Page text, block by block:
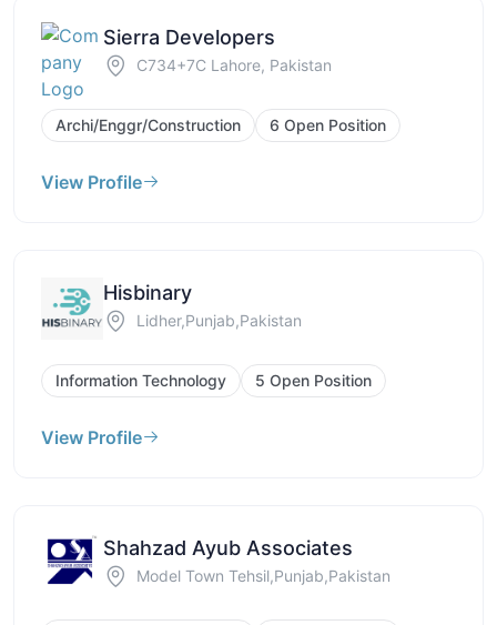
Sierra Developers
C734+7C Lahore, Pakistan
Archi/Enggr/Construction 6 Open Position
View Profile
Hisbinary
Lidher,Punjab,Pakistan
Information Technology 5 Open Position
View Profile
Shahzad Ayub Associates
Model Town Tehsil,Punjab,Pakistan